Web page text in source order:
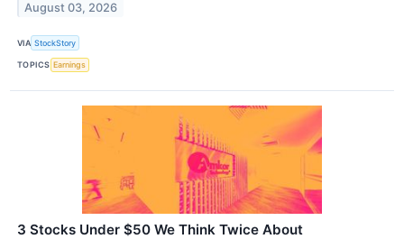
August 03, 2026
VIA StockStory
TOPICS Earnings
3 Stocks Under $50 We Think Twice About